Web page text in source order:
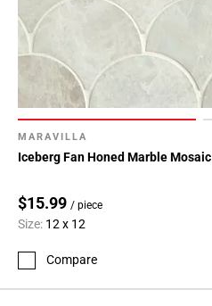
MARAVILLA
Iceberg Fan Honed Marble Mosaic
$15.99 / piece
Size: 12 x 12
Compare